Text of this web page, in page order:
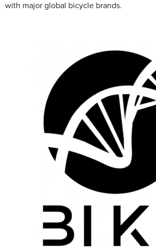
with major global bicycle brands.